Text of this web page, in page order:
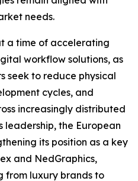
needs.
a time of accelerating
workflow solutions, as
seek to reduce physical
cycles, and
increasingly distributed
leadership, the European
its position as a key
and NedGraphics,
from luxury brands to